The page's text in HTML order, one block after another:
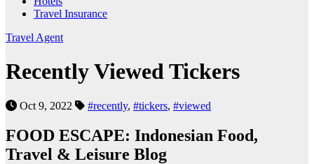
Travel Insurance
Travel Agent
Recently Viewed Tickers
Oct 9, 2022 #recently, #tickers, #viewed
FOOD ESCAPE: Indonesian Food,
Travel & Leisure Blog